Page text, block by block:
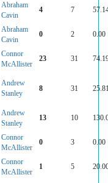
Abraham
Cavin
4 7
Abraham
Cavin
0 2 0.00
Connor
McAllister
23 31
Andrew
Stanley
8 31
Andrew
Stanley
13 10
Connor
McAllister
0 3 0.00
Connor
McAllister
1 5